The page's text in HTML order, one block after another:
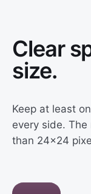
Clear
size.
Keep at least
every side.
than 24×24